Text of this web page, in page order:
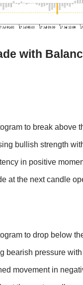
with
to break above
bullish strength
in positive
at the next candle
to drop below
bearish pressure
movement in